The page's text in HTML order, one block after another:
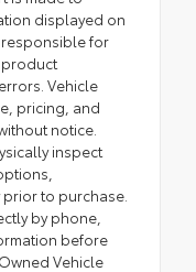
displayed on
for
Vehicle
pricing, and
notice.
inspect
to purchase.
by phone,
before
Vehicle